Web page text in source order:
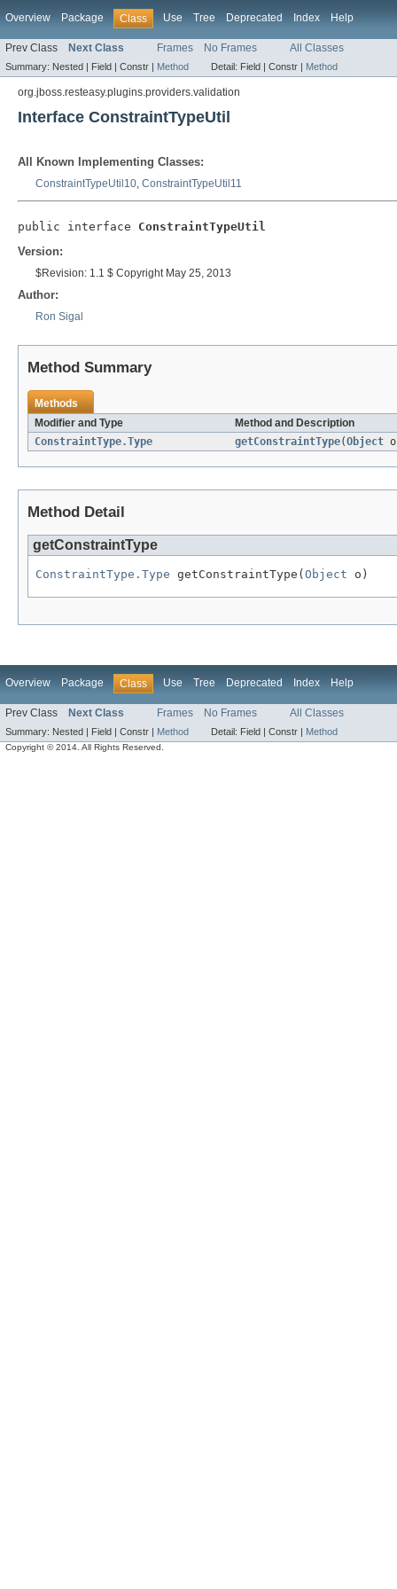
Overview Package Class Use Tree Deprecated Index Help
Prev Class Next Class Frames No Frames All Classes
Summary: Nested | Field | Constr | Method Detail: Field | Constr | Method
org.jboss.resteasy.plugins.providers.validation
Interface ConstraintTypeUtil
All Known Implementing Classes:
ConstraintTypeUtil10, ConstraintTypeUtil11
public interface ConstraintTypeUtil
Version:
$Revision: 1.1 $ Copyright May 25, 2013
Author:
Ron Sigal
Method Summary
Methods
Modifier and Type
Method and Description
ConstraintType.Type
getConstraintType(Object
Method Detail
getConstraintType
ConstraintType.Type getConstraintType( Object o)
Overview Package Class Use Tree Deprecated Index Help
Prev Class Next Class Frames No Frames All Classes
Summary: Nested | Field | Constr | Method Detail: Field | Constr | Method
Copyright © 2014. All Rights Reserved.